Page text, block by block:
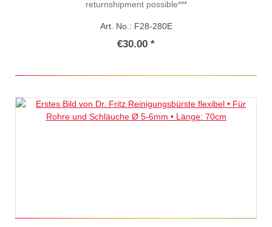
returnshipment possible***
Art. No.: F28-280E
€30.00 *